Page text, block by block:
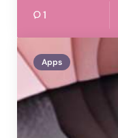
1
Apps